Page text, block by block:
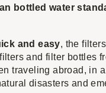
bottled water
and easy, the
and filter bottles
traveling abroad, in
disasters and